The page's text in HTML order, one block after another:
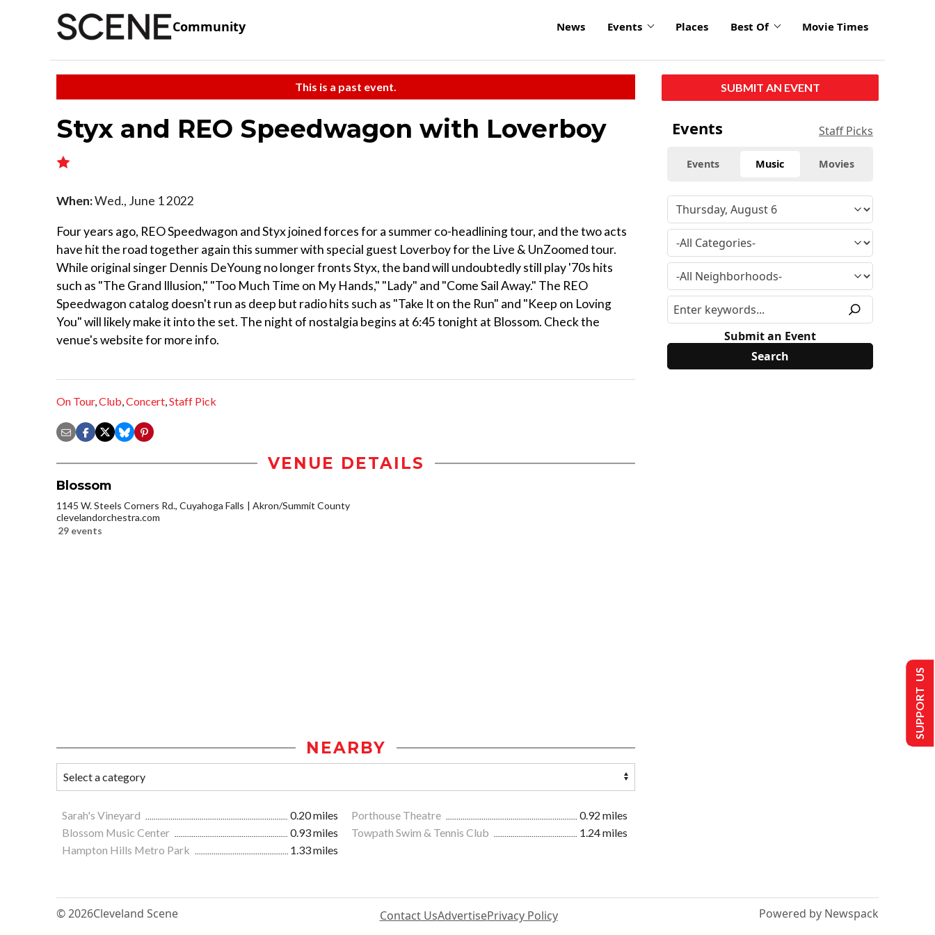
Community News Events Places Best Of Movie Times
This is a past event.
Styx and REO Speedwagon with Loverboy
When:Wed., June 1 2022
Four years ago, REO Speedwagon and Styx joined forces for a summer co-headlining tour, and the two acts
have hit the road together again this summer with special guest Loverboy for the Live & UnZoomed tour.
While original singer Dennis DeYoung no longer fronts Styx, the band will undoubtedly still play '70s hits
such as "The Grand Illusion," "Too Much Time on My Hands," "Lady" and "Come Sail Away." The REO
Speedwagon catalog doesn't run as deep but radio hits such as "Take It on the Run" and "Keep on Loving
You" will likely make it into the set. The night of nostalgia begins at 6:45 tonight at Blossom. Check the
venue's website for more info.
On Tour,Club,Concert,Staff Pick
VENUE DETAILS
Blossom
1145 W. Steels Corners Rd., Cuyahoga Falls
Akron/Summit County
clevelandorchestra.com
29 events
NEARBY
Sarah's Vineyard 0.20 miles Porthouse Theatre
0.92 miles
Blossom Music Center
0.93 miles Towpath Swim & Tennis Club
1.24 miles
Hampton Hills Metro Park
1.33 miles
SUBMIT AN EVENT
Events Staff Picks
Events Music Movies
Submit an Event
© 2026Cleveland Scene Contact UsAdvertisePrivacy Policy Powered by Newspack
SUPPORT US